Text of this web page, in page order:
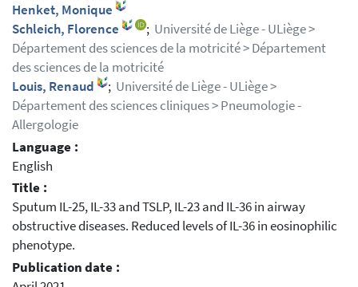
Henket, Monique
Schleich, Florence
; Université de Liège - ULiège >
Département des sciences de la motricité > Département
des sciences de la motricité
Louis, Renaud
; Université de Liège - ULiège >
Département des sciences cliniques > Pneumologie -
Allergologie
Language :
English
Title :
Sputum IL-25, IL-33 and TSLP, IL-23 and IL-36 in airway
obstructive diseases. Reduced levels of IL-36 in eosinophilic
phenotype.
Publication date :